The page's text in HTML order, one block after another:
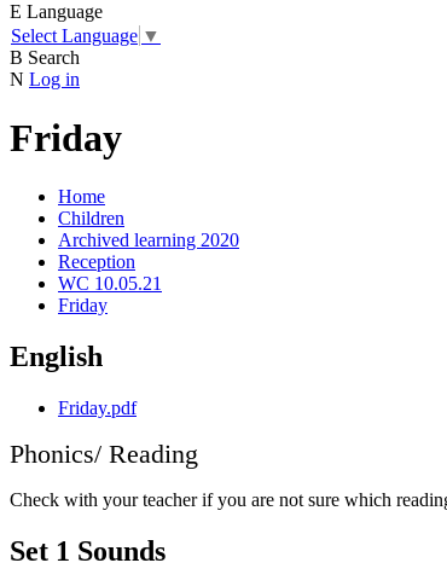
E Language
Select Language ▼
B Search
N Log in
Friday
Home
Children
Archived learning 2020
Reception
WC 10.05.21
Friday
English
Friday.pdf
Phonics/ Reading
Check with your teacher if you are not sure which
Set 1 Sounds